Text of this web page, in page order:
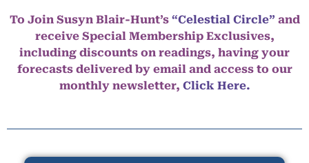
To Join Susyn Blair-Hunt’s “Celestial Circle” and
receive Special Membership Exclusives,
including discounts on readings, having your
forecasts delivered by email and access to our
monthly newsletter, Click Here.